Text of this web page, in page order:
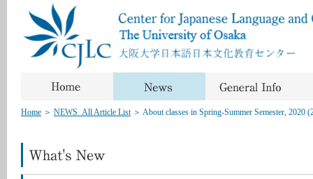
Home ＞ NEWS_All Article List＞ About classes in Spring-Summer Semester, 2020